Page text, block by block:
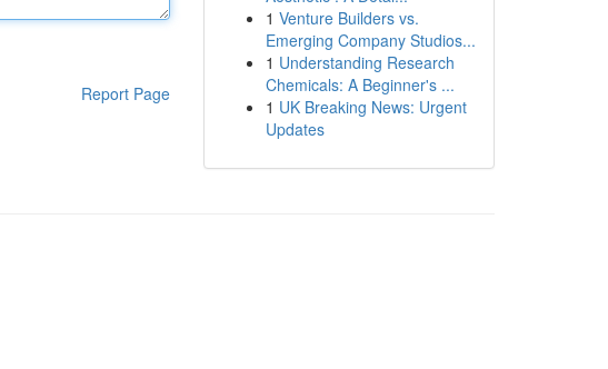
Report Page
1 Venture Builders vs.
Emerging Company Studios...
1 Understanding Research
Chemicals: A Beginner's ...
1 UK Breaking News: Urgent
Updates